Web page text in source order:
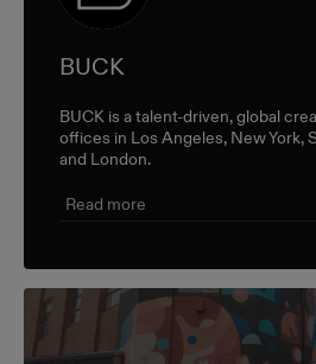
BUCK
BUCK is a talent-driven, global
offices in Los Angeles, New York,
and London.
Read more